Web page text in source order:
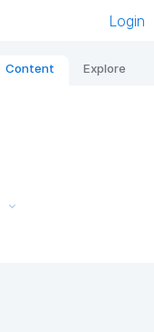
Login
Content Explore